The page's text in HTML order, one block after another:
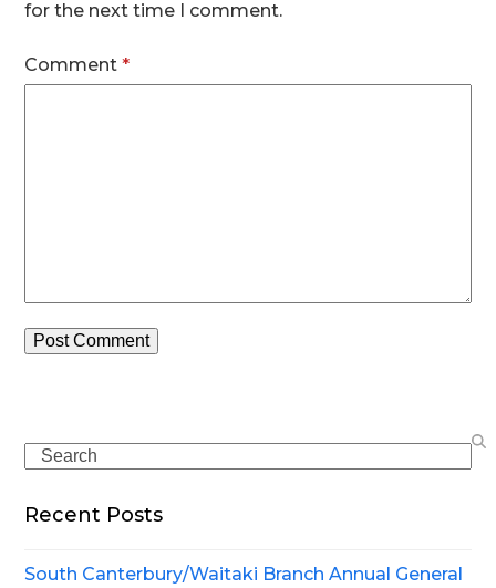
for the next time I comment.
Comment*
Search
Recent Posts
South Canterbury/Waitaki Branch Annual General